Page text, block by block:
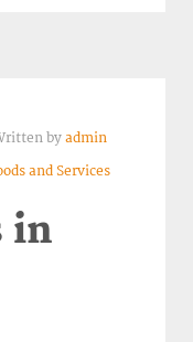
by admin
and Services
in